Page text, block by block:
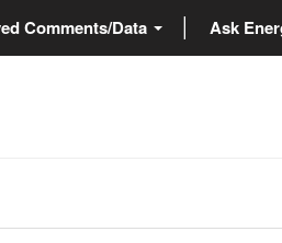
Comments/Data Ask